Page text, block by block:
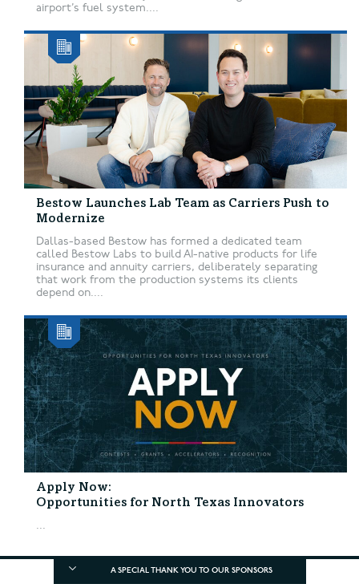
airport’s fuel system....
Bestow Launches Lab Team as Carriers Push to
Modernize
Dallas-based Bestow has formed a dedicated team
called Bestow Labs to build AI-native products for life
insurance and annuity carriers, deliberately separating
that work from the production systems its clients
depend on....
Apply Now:
Opportunities for North Texas Innovators
...
A SPECIAL THANK YOU TO OUR SPONSORS